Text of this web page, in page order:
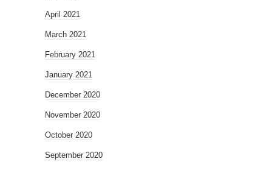
April 2021
March 2021
February 2021
January 2021
December 2020
November 2020
October 2020
September 2020